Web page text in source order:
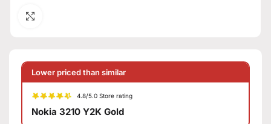
Lower priced than similar
4.8/5.0 Store rating
Nokia 3210 Y2K Gold